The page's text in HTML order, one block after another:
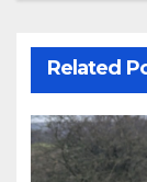
Related